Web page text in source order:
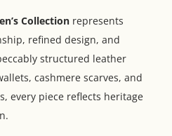
Collection represents
refined design, and
structured leather
cashmere scarves, and
every piece reflects heritage